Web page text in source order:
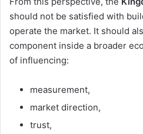
should not be satisfied with
operate the market. It should
component inside a broader
of influencing:
measurement,
market direction,
trust,